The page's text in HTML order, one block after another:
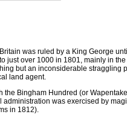
was ruled by a King George
just over 1000 in 1801, mainly in
but an inconsiderable straggling
land agent.
the Bingham Hundred (or
was exercised by
in 1812).